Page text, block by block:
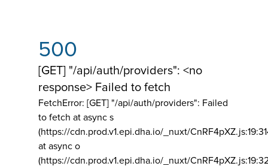
500
[GET] "/api/auth/providers": <no
response> Failed to fetch
FetchError: [GET] "/api/auth/providers": Failed
to fetch at async s
(https://cdn.prod.v1.epi.dha.io/_nuxt/
at async o
(https://cdn.prod.v1.epi.dha.io/_nuxt/